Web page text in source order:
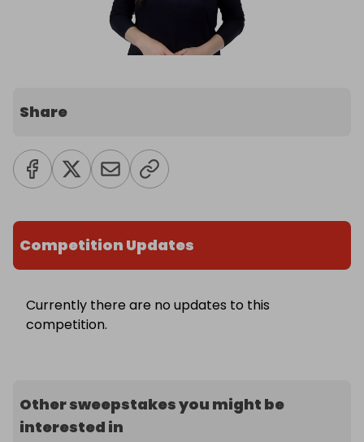
Share
Competition Updates
Currently there are no updates to this
competition.
Other sweepstakes you might be
interested in